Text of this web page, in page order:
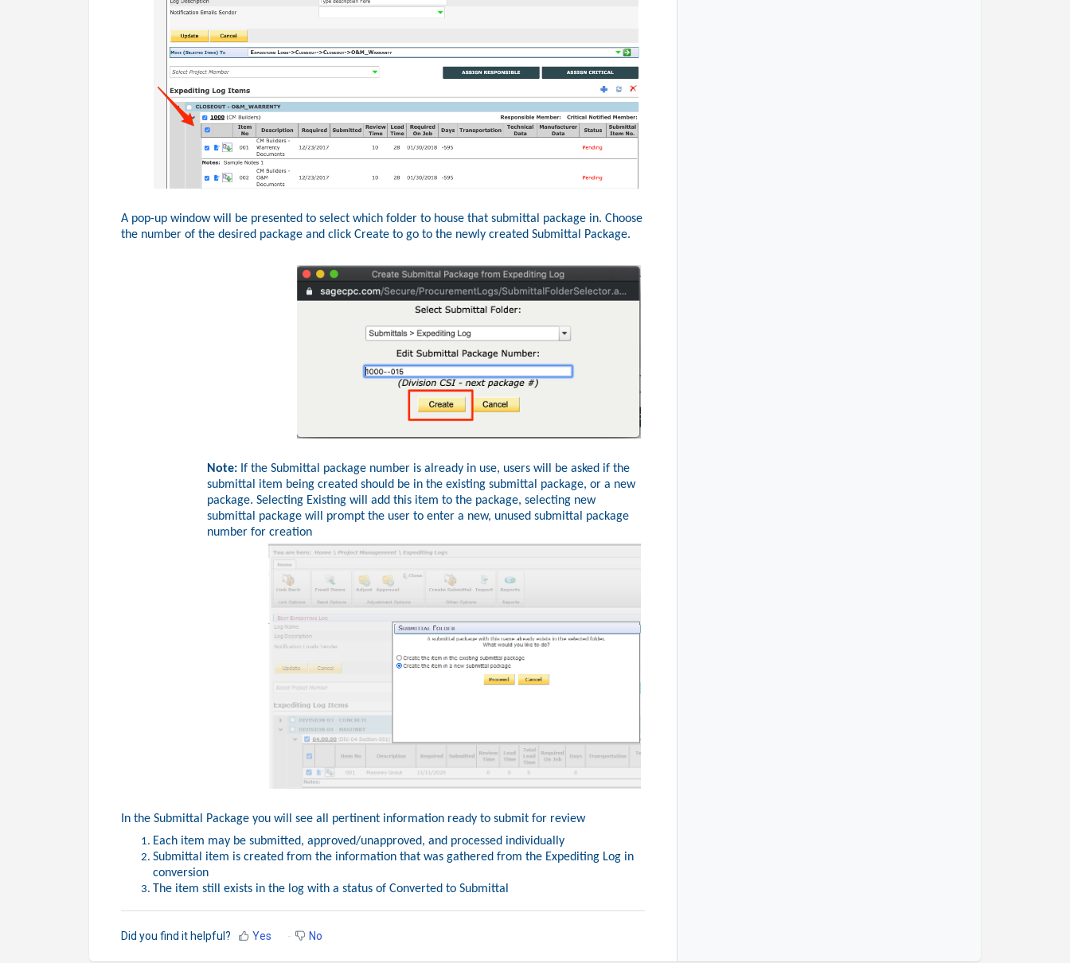
A pop-up window will be presented to select which folder to house that submittal package in. Choose
the number of the desired package and click Create to go to the newly created Submittal Package.
Note: If the Submittal package number is already in use, users will be asked if the
submittal item being created should be in the existing submittal package, or a new
package. Selecting Existing will add this item to the package, selecting new
submittal package will prompt the user to enter a new, unused submittal package
number for creation
In the Submittal Package you will see all pertinent information ready to submit for review
Each item may be submitted, approved/unapproved, and processed individually
Submittal item is created from the information that was gathered from the Expediting Log in
conversion
The item still exists in the log with a status of Converted to Submittal
Did you find it helpful? Yes No